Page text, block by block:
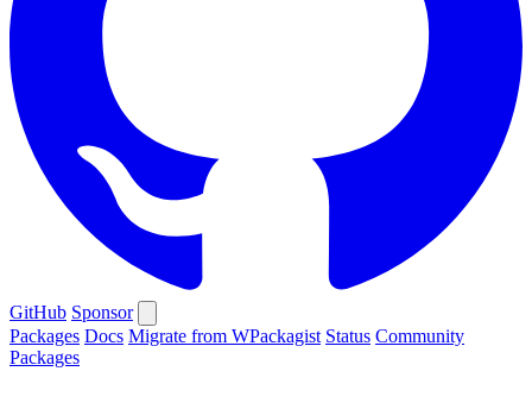
GitHub Sponsor
Packages Docs Migrate from WPackagist Status Community
Packages